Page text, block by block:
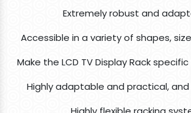
Extremely robust and
Accessible in a variety of shapes,
Make the LCD TV Display Rack
Highly adaptable and practical,